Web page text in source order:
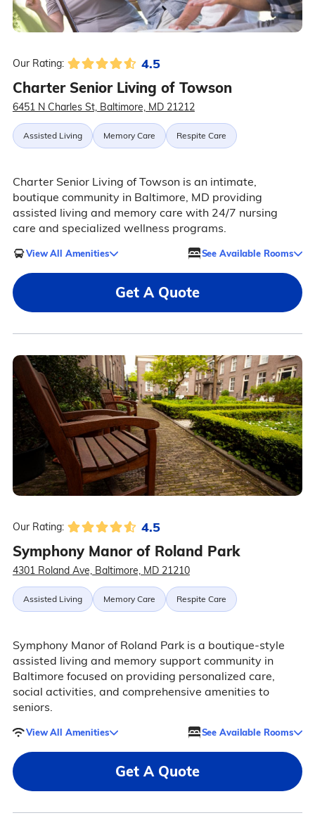
Our Rating: 4.5
Charter Senior Living of Towson
6451 N Charles St, Baltimore, MD 21212
Assisted Living Memory Care Respite Care
Charter Senior Living of Towson is an intimate,
boutique community in Baltimore, MD providing
assisted living and memory care with 24/7 nursing
care and specialized wellness programs.
View All Amenities See Available Rooms
Get A Quote
Our Rating: 4.5
Symphony Manor of Roland Park
4301 Roland Ave, Baltimore, MD 21210
Assisted Living Memory Care Respite Care
Symphony Manor of Roland Park is a boutique-style
assisted living and memory support community in
Baltimore focused on providing personalized care,
social activities, and comprehensive amenities to
seniors.
View All Amenities See Available Rooms
Get A Quote